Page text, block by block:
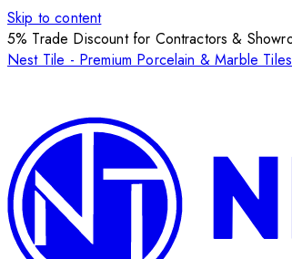
Skip to content
5% Trade Discount for Contractors &
Nest Tile - Premium Porcelain & Marble Tiles